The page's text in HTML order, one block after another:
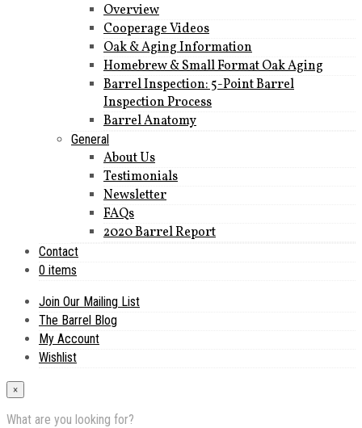
Overview
Cooperage Videos
Oak & Aging Information
Homebrew & Small Format Oak Aging
Barrel Inspection: 5-Point Barrel
Inspection Process
Barrel Anatomy
General
About Us
Testimonials
Newsletter
FAQs
2020 Barrel Report
Contact
0 items
Join Our Mailing List
The Barrel Blog
My Account
Wishlist
×
What are you looking for?